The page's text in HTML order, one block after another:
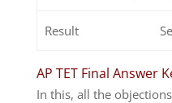
Result
AP TET Final Answer
In this, all the